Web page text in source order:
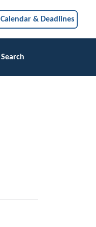
Calendar & Deadlines
Search